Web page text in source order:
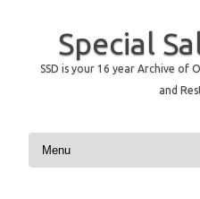
Special
SSD is your 16 year Archive of
and
Skip to content